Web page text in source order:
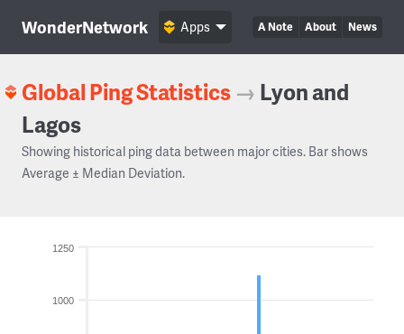
WonderNetwork A Note About News
Apps
Global Ping Statistics → Lyon and
Lagos
Showing historical ping data between major cities. Bar shows
Average ± Median Deviation.
1000
1250